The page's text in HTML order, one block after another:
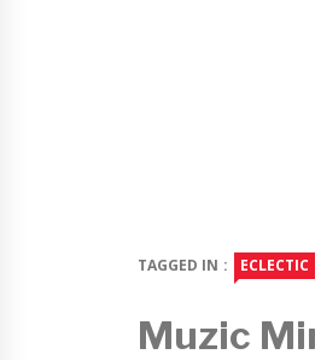
TAGGED IN : ECLECTIC
Muzic